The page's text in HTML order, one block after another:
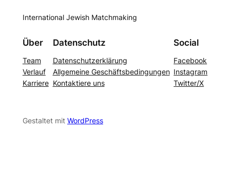
International Jewish Matchmaking
Über
Team
Verlauf
Karriere
Datenschutz
Datenschutzerklärung
Allgemeine Geschäftsbedingungen
Kontaktiere uns
Social
Facebook
Instagram
Twitter/X
Gestaltet mit WordPress